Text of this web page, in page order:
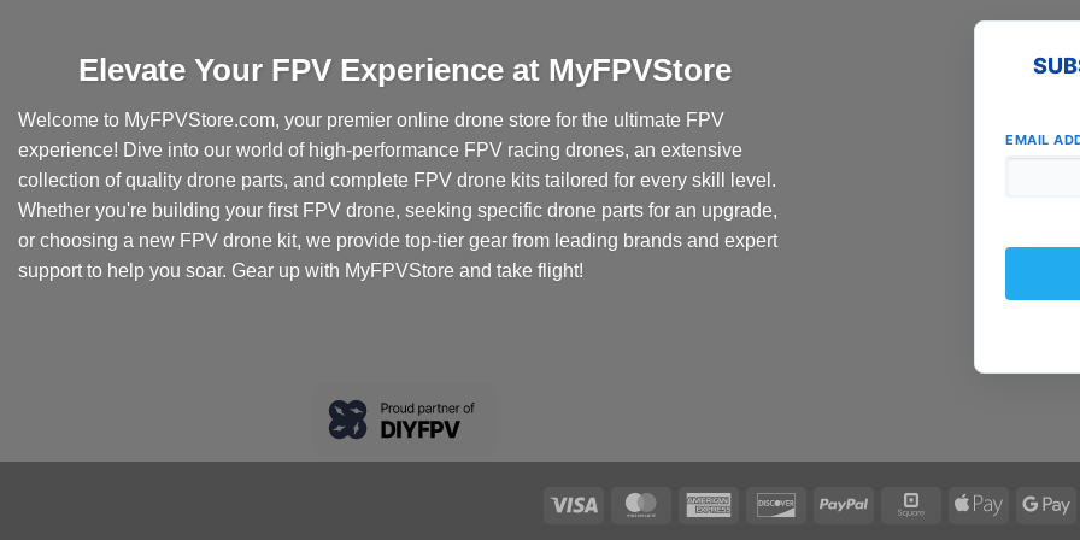
Elevate Your FPV Experience at MyFPVStore
Welcome to MyFPVStore.com, your premier online drone store for the ultimate FPV
experience! Dive into our world of high-performance FPV racing drones, an extensive
collection of quality drone parts, and complete FPV drone kits tailored for every skill level.
Whether you're building your first FPV drone, seeking specific drone parts for an upgrade,
or choosing a new FPV drone kit, we provide top-tier gear from leading brands and expert
support to help you soar. Gear up with MyFPVStore and take flight!
EMAIL
Visa MasterCardAmerican
DiscoverPayPal Square
Apple